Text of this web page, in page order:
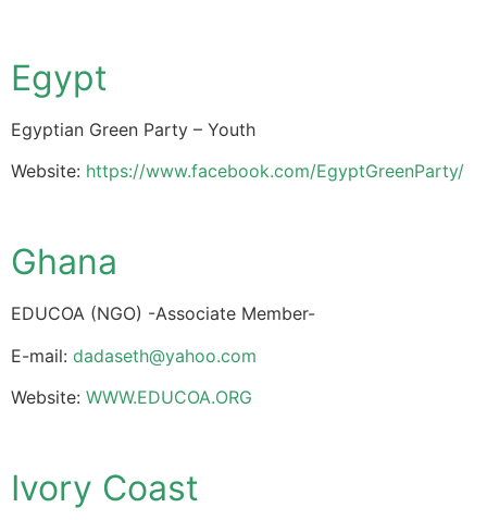
Egypt
Egyptian Green Party – Youth
Website: https://www.facebook.com/EgyptGreenParty/
Ghana
EDUCOA (NGO) -Associate Member-
E-mail: dadaseth@yahoo.com
Website: WWW.EDUCOA.ORG
Ivory Coast